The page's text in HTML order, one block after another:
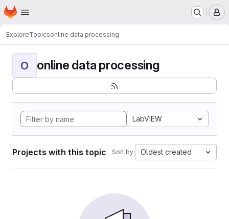
Skip to main content
Homepage
ExploreTopicsonline data processing
O online data processing
LabVIEW
Projects with this topic Sort by: Oldest created